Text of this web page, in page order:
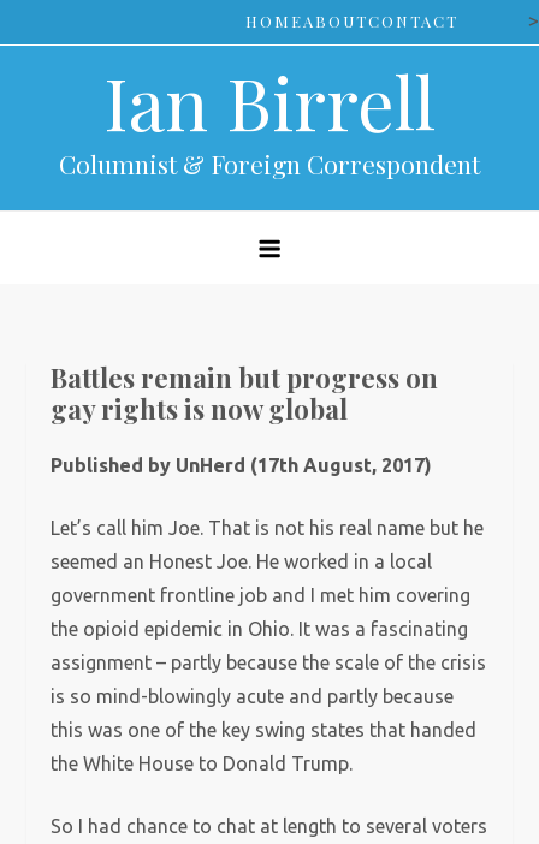
to
HOMEABOUTCONTACT >
Ian Birrell
Columnist & Foreign Correspondent
Battles remain but progress on
gay rights is now global
Published by UnHerd (17th August, 2017)
Let’s call him Joe. That is not his real name but he
seemed an Honest Joe. He worked in a local
government frontline job and I met him covering
the opioid epidemic in Ohio. It was a fascinating
assignment – partly because the scale of the crisis
is so mind-blowingly acute and partly because
this was one of the key swing states that handed
the White House to Donald Trump.
So I had chance to chat at length to several voters